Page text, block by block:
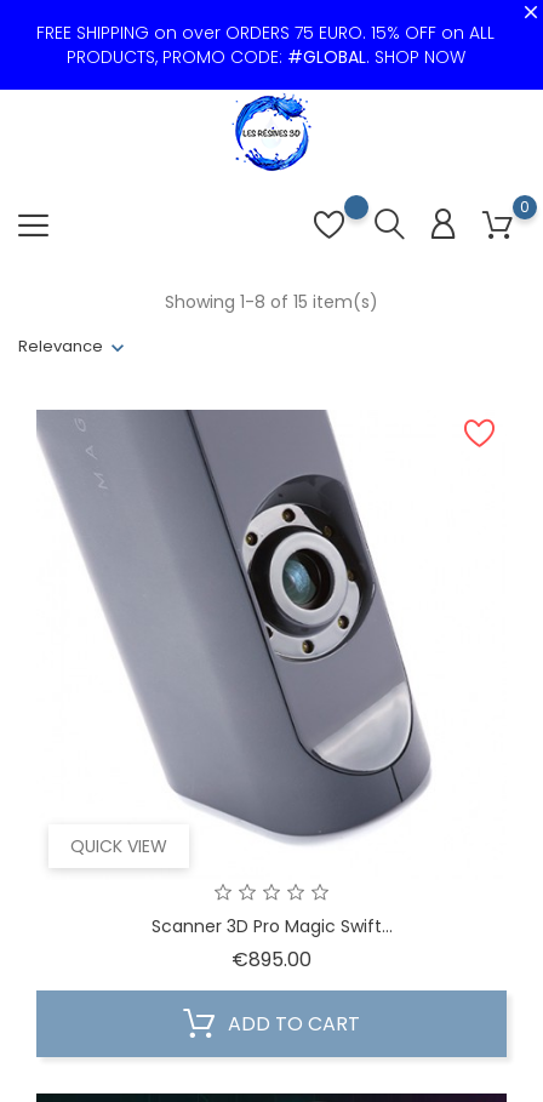
FREE SHIPPING on over ORDERS 75 EURO. 15% OFF on ALL
PRODUCTS, PROMO CODE: #GLOBAL. SHOP NOW
0
Relevance
Showing 1-8 of 15 item(s)
QUICK VIEW
Scanner 3D Pro Magic Swift...
€895.00
ADD TO CART